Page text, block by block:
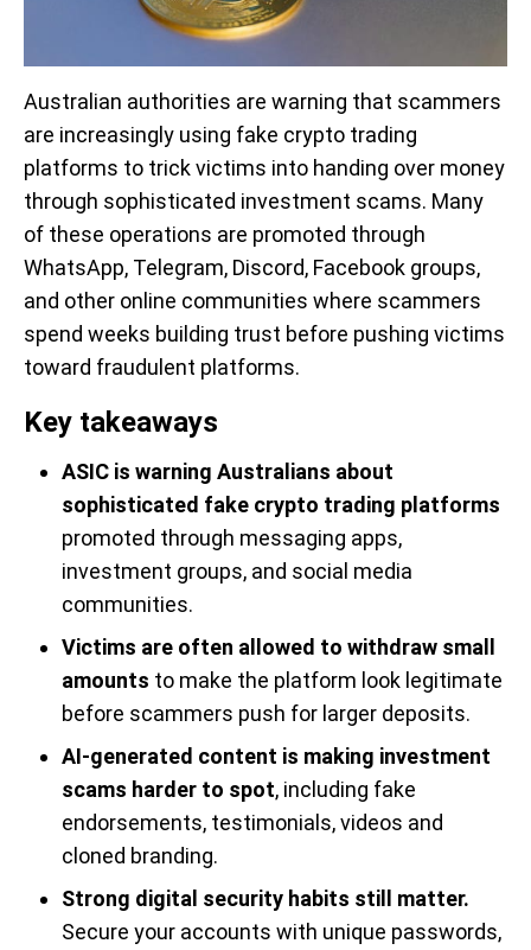
Australian authorities are warning that scammers
are increasingly using fake crypto trading
platforms to trick victims into handing over money
through sophisticated investment scams. Many
of these operations are promoted through
WhatsApp, Telegram, Discord, Facebook groups,
and other online communities where scammers
spend weeks building trust before pushing victims
toward fraudulent platforms.
Key takeaways
ASIC is warning Australians about
sophisticated fake crypto trading platforms
promoted through messaging apps,
investment groups, and social media
communities.
Victims are often allowed to withdraw small
amounts to make the platform look legitimate
before scammers push for larger deposits.
AI-generated content is making investment
scams harder to spot, including fake
endorsements, testimonials, videos and
cloned branding.
Strong digital security habits still matter.
Secure your accounts with unique passwords,